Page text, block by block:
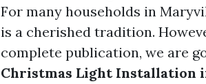
For many households in
is a cherished tradition.
complete publication, we are
Christmas Light Installation